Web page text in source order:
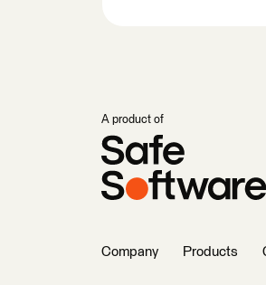
A product of
Company Products